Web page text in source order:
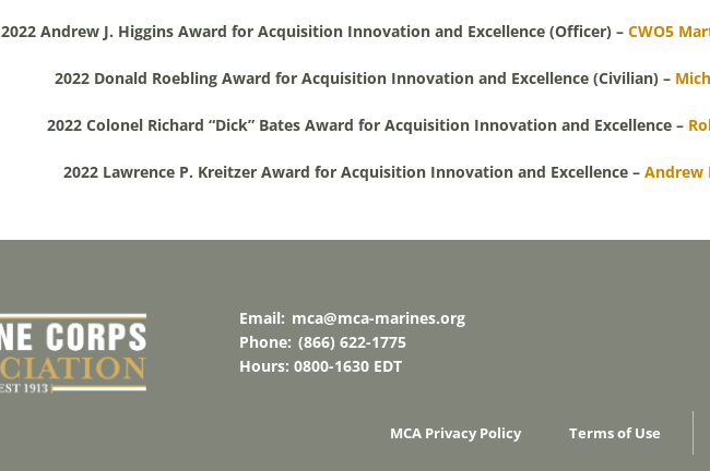
2022 Andrew J. Higgins Award for Acquisition Innovation and Excellence (Officer) – CWO5
2022 Donald Roebling Award for Acquisition Innovation and Excellence (Civilian) –
2022 Colonel Richard “Dick” Bates Award for Acquisition Innovation and Excellence –
2022 Lawrence P. Kreitzer Award for Acquisition Innovation and Excellence – Andrew
Email: mca@mca-marines.org
Phone: (866) 622-1775
Hours: 0800-1630 EDT
MCA Privacy Policy Terms of Use